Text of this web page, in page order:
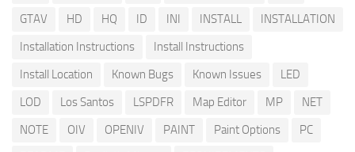
GTAV
HD HQ ID INI INSTALL
INSTALLATION
Installation Instructions
Install Instructions
Install Location
Known Bugs Known Issues
LED
LOD
Los Santos LSPDFR Map Editor MP
NET
NOTE
OIV OPENIV PAINT Paint Options
PC